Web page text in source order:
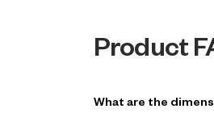
Product
What are the